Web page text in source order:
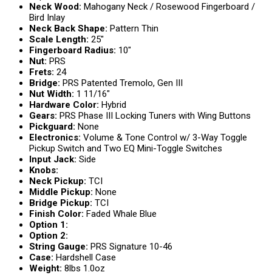
Neck Wood: Mahogany Neck / Rosewood Fingerboard /
Bird Inlay
Neck Back Shape: Pattern Thin
Scale Length: 25″
Fingerboard Radius: 10″
Nut: PRS
Frets: 24
Bridge: PRS Patented Tremolo, Gen III
Nut Width: 1 11/16″
Hardware Color: Hybrid
Gears: PRS Phase III Locking Tuners with Wing Buttons
Pickguard: None
Electronics: Volume & Tone Control w/ 3-Way Toggle
Pickup Switch and Two EQ Mini-Toggle Switches
Input Jack: Side
Knobs:
Neck Pickup: TCI
Middle Pickup: None
Bridge Pickup: TCI
Finish Color: Faded Whale Blue
Option 1:
Option 2:
String Gauge: PRS Signature 10-46
Case: Hardshell Case
Weight: 8lbs 1.0oz